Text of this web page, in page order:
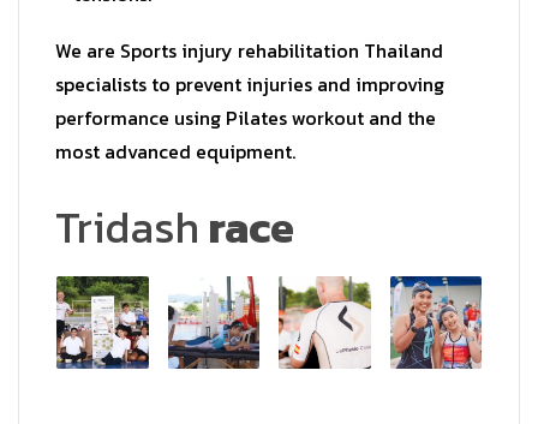
We are Sports injury rehabilitation Thailand
specialists to prevent injuries and improving
performance using Pilates workout and the
most advanced equipment.
Tridash race